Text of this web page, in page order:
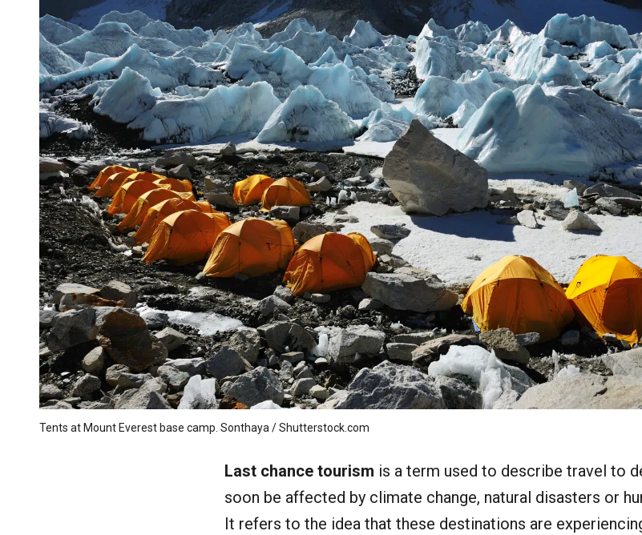
Tents at Mount Everest base camp. Sonthaya / Shutterstock.com
Last chance tourism is a term used to describe travel to
soon be affected by climate change, natural disasters or
It refers to the idea that these destinations are